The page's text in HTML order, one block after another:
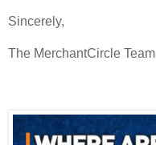
Sincerely,
The MerchantCircle Team